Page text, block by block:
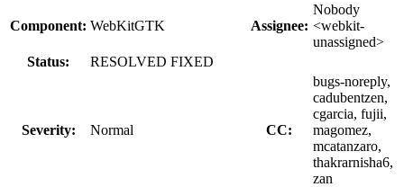
Component: WebKitGTK Assignee:
Nobody
<webkit-
unassigned>
Status:
RESOLVED FIXED
Severity: Normal CC:
bugs-noreply,
cadubentzen,
cgarcia, fujii,
magomez,
mcatanzaro,
thakrarnisha6,
zan